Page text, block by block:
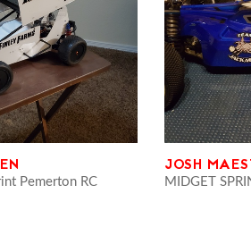
Pemerton RC
JOSH
MIDGET